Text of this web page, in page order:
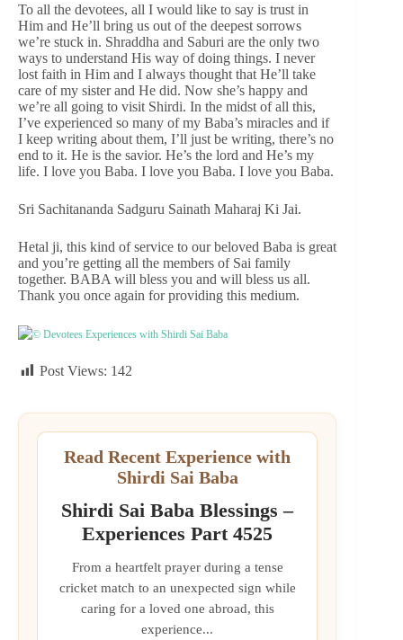
To all the devotees, all I would like to say is trust in
Him and He’ll bring us out of the deepest sorrows
we’re stuck in. Shraddha and Saburi are the only two
ways to understand His way of doing things. I never
lost faith in Him and I always thought that He’ll take
care of my sister and He did. Now she’s happy and
we’re all going to visit Shirdi. In the midst of all this,
I’ve experienced so many of my Baba’s miracles and if
I keep writing about them, I’ll just be writing, there’s no
end to it. He is the savior. He’s the lord and He’s my
life. I love you Baba. I love you Baba. I love you Baba.
Sri Sachitananda Sadguru Sainath Maharaj Ki Jai.
Hetal ji, this kind of service to our beloved Baba is great
and you’re getting all the members of Sai family
together. BABA will bless you and will bless us all.
Thank you once again for providing this medium.
© Devotees Experiences with Shirdi Sai Baba
Post Views: 142
Read Recent Experience with
Shirdi Sai Baba
Shirdi Sai Baba Blessings –
Experiences Part 4525
From a heartfelt prayer during a tense
cricket match to an unexpected sign while
caring for a loved one abroad, this
experience...